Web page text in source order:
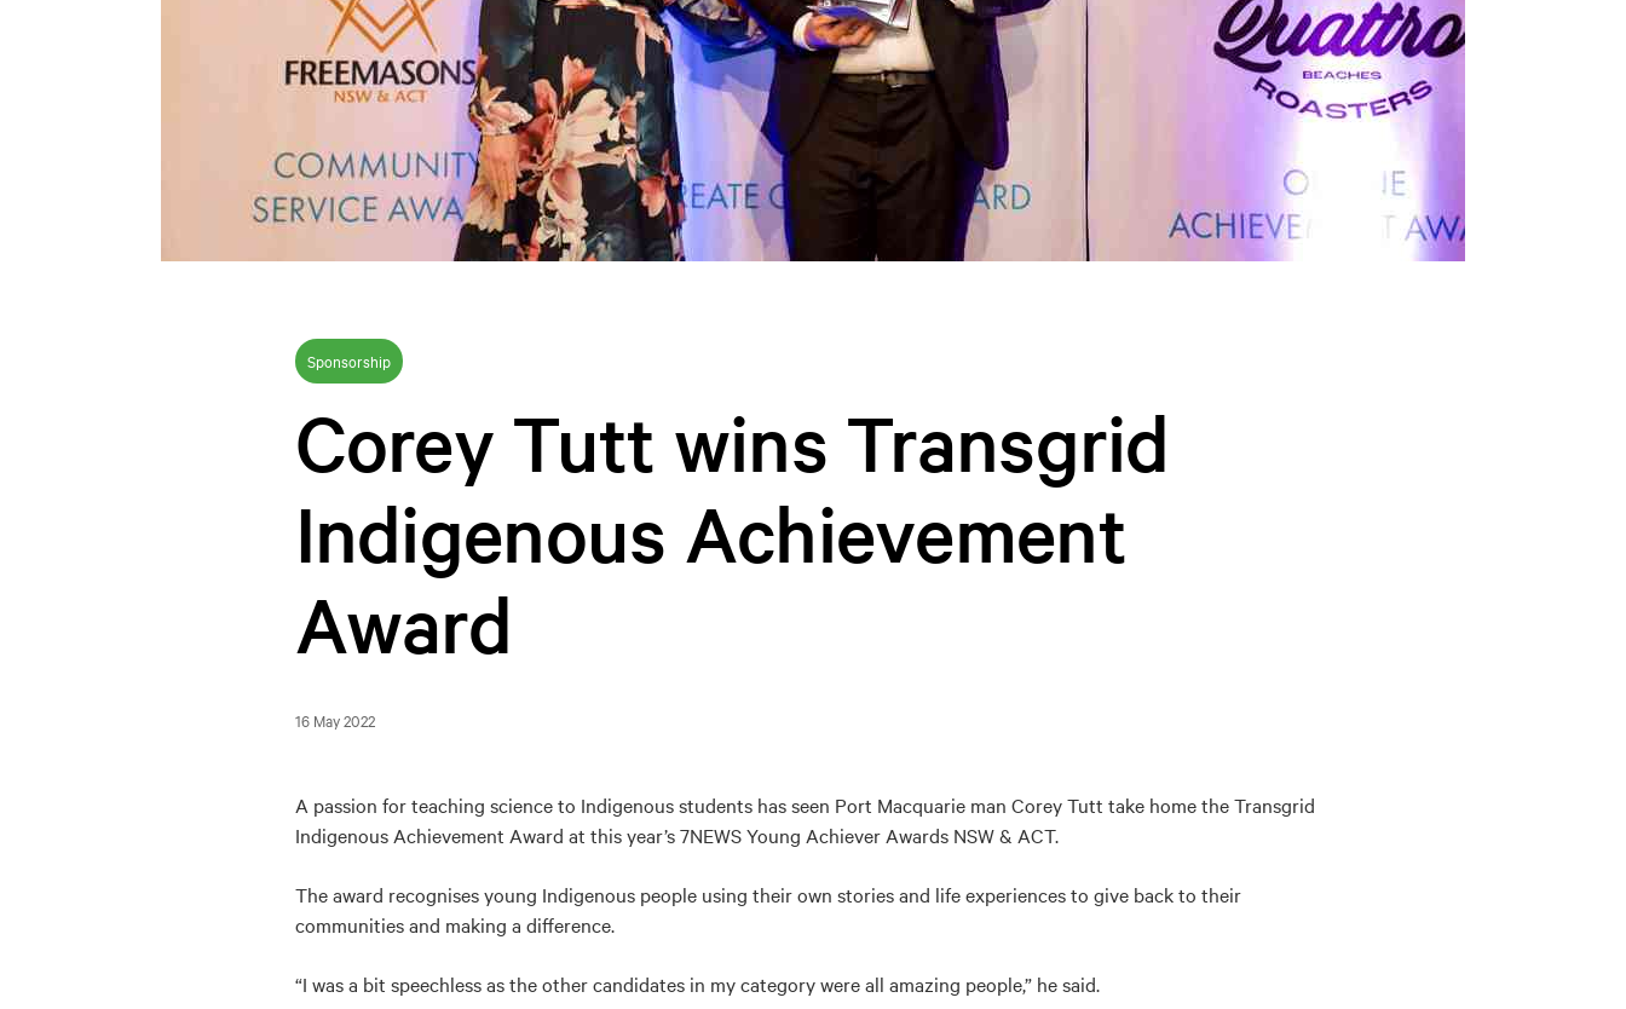
Sponsorship
Corey Tutt wins Transgrid
Indigenous Achievement
Award
16 May 2022
A passion for teaching science to Indigenous students has seen Port Macquarie man Corey Tutt take home the Transgrid
Indigenous Achievement Award at this year’s 7NEWS Young Achiever Awards NSW & ACT.
The award recognises young Indigenous people using their own stories and life experiences to give back to their
communities and making a difference.
“I was a bit speechless as the other candidates in my category were all amazing people,” he said.